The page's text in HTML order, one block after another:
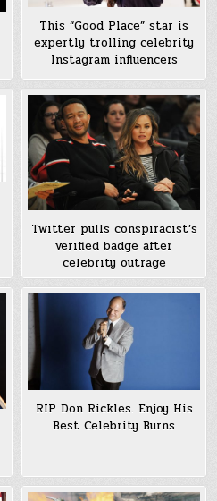
This “Good Place” star is
expertly trolling celebrity
Instagram influencers
Twitter pulls conspiracist’s
verified badge after
celebrity outrage
RIP Don Rickles. Enjoy His
Best Celebrity Burns